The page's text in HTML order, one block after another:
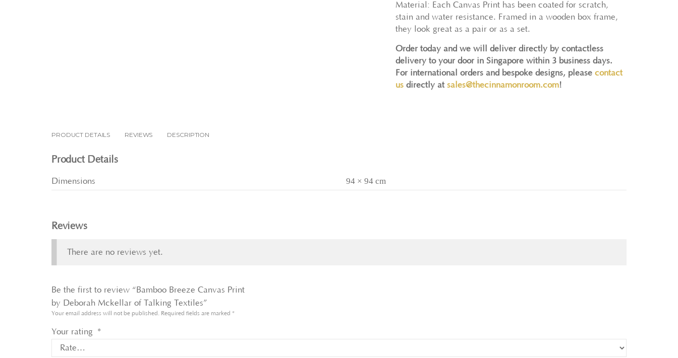
Material: Each Canvas Print has been coated for scratch,
stain and water resistance. Framed in a wooden box frame,
they look great as a pair or as a set.
Order today and we will deliver directly by contactless
delivery to your door in Singapore within 3 business days.
For international orders and bespoke designs, pleasecontact
us directly atsales@thecinnamonroom.com!
PRODUCT DETAILS REVIEWS DESCRIPTION
Product Details
Dimensions 94 × 94 cm
Reviews
There are no reviews yet.
Be the first to review “Bamboo Breeze Canvas Print
by Deborah Mckellar of Talking Textiles”
Your email address will not be published. Required fields are marked *
Your rating *